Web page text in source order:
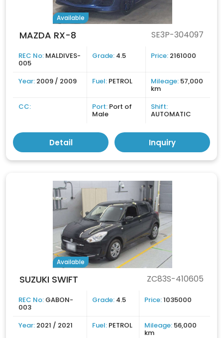
Available
MAZDA RX-8 SE3P-304097
REC No: MALDIVES-
005
Grade: 4.5 Price: 2161000
Year: 2009 / 2009 Fuel: PETROL Mileage: 57,000
km
CC:
Port: Port of
Male
Shift:
AUTOMATIC
Detail Inquiry
Available
SUZUKI SWIFT ZC83S-410605
REC No: GABON-
003
Grade: 4.5 Price:1035000
Year: 2021 / 2021 Fuel: PETROL Mileage: 56,000
km